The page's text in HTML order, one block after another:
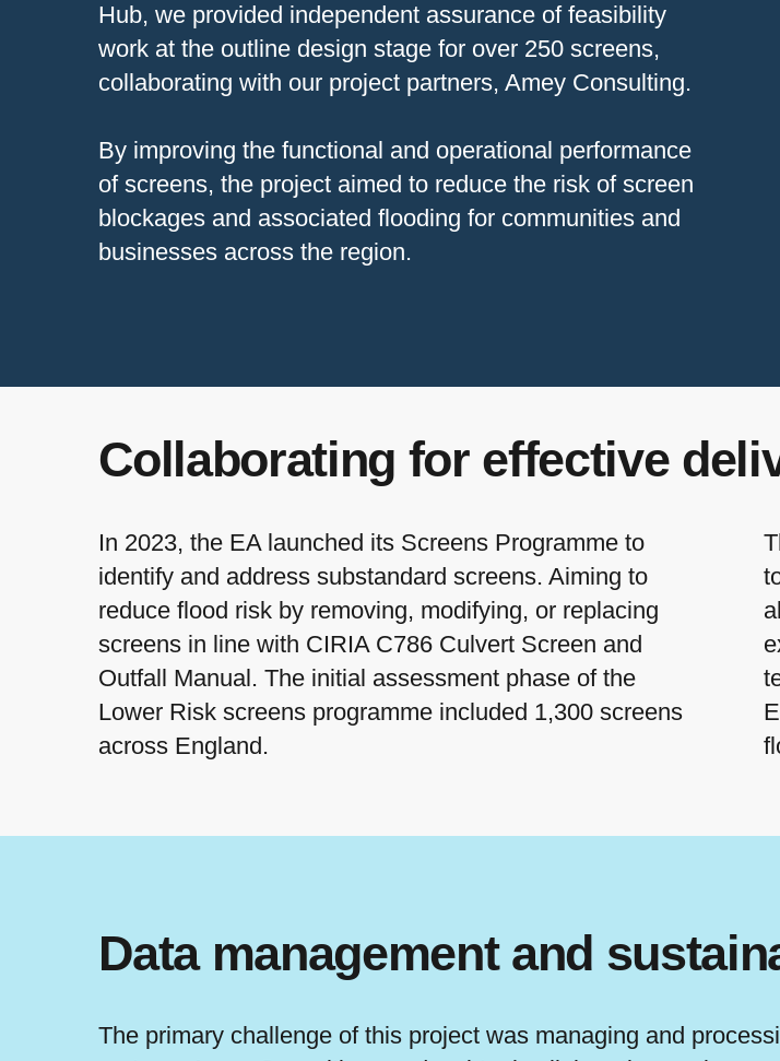
Hub, we provided independent assurance of feasibility
work at the outline design stage for over 250 screens,
collaborating with our project partners, Amey Consulting.
By improving the functional and operational performance
of screens, the project aimed to reduce the risk of screen
blockages and associated flooding for communities and
businesses across the region.
Collaborating for effective
In 2023, the EA launched its Screens Programme to
identify and address substandard screens. Aiming to
reduce flood risk by removing, modifying, or replacing
screens in line with CIRIA C786 Culvert Screen and
Outfall Manual. The initial assessment phase of the
Lower Risk screens programme included 1,300 screens
across England.
Data management and
The primary challenge of this project was managing and